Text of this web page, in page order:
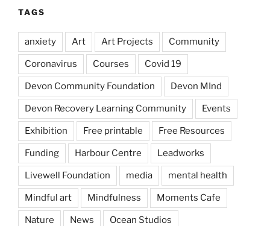
TAGS
anxiety Art Art Projects Community
Coronavirus Courses Covid 19
Devon Community Foundation Devon MInd
Devon Recovery Learning Community Events
Exhibition Free printable Free Resources
Funding Harbour Centre Leadworks
Livewell Foundation media mental health
Mindful art Mindfulness Moments Cafe
Nature News Ocean Studios